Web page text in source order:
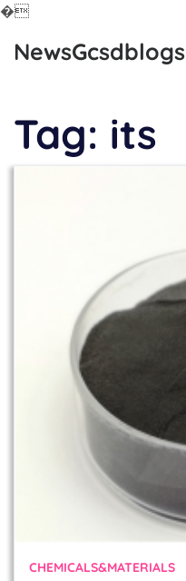
�
NewsGcsdblogs
Tag: its
CHEMICALS&MATERIALS